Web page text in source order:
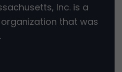
Inc. is a
that was